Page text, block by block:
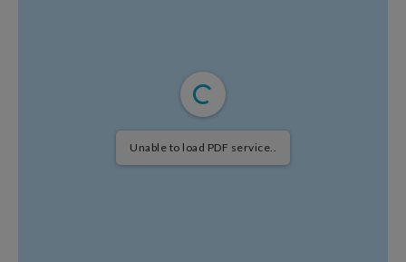
Unable to load PDF service..